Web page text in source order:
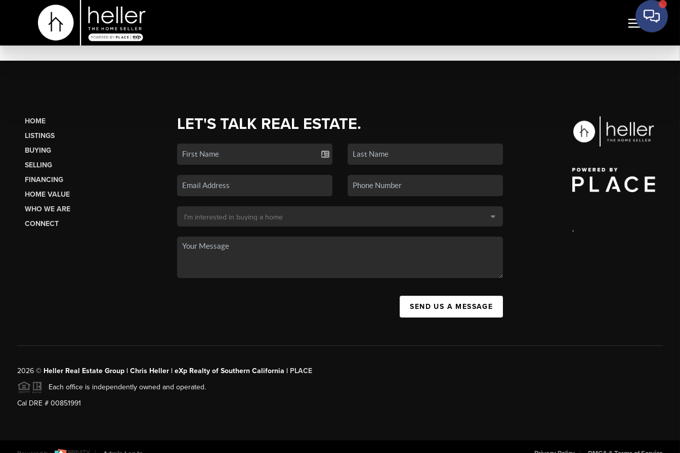
HOME
LISTINGS
BUYING
SELLING
FINANCING
HOME VALUE
WHO WE ARE
CONNECT
LET'S TALK REAL ESTATE.
SEND US A MESSAGE
,
2026© Heller Real Estate Group | Chris Heller | eXp Realty of Southern California | PLACE
Each office is independently owned and operated.
Cal DRE # 00851991